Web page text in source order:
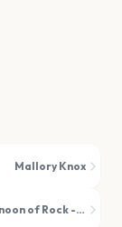
Mallory Knox
An Afternoon of Rock - The Over 30s Rock & Metal Party